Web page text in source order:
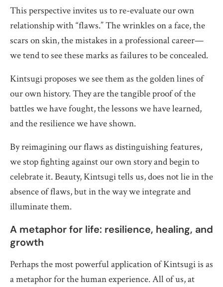
This perspective invites us to re-evaluate our own
relationship with “flaws.” The wrinkles on a face, the
scars on skin, the mistakes in a professional career—
we tend to see these marks as failures to be concealed.
Kintsugi proposes we see them as the golden lines of
our own history. They are the tangible proof of the
battles we have fought, the lessons we have learned,
and the resilience we have shown.
By reimagining our flaws as distinguishing features,
we stop fighting against our own story and begin to
celebrate it. Beauty, Kintsugi tells us, does not lie in the
absence of flaws, but in the way we integrate and
illuminate them.
A metaphor for life: resilience, healing, and
growth
Perhaps the most powerful application of Kintsugi is as
a metaphor for the human experience. All of us, at